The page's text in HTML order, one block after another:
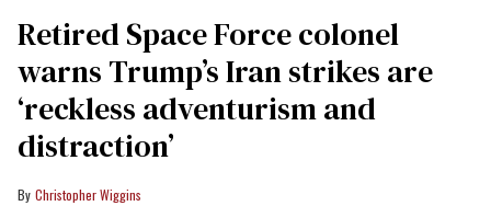
Retired Space Force colonel
warns Trump’s Iran strikes are
‘reckless adventurism and
distraction’
Christopher Wiggins